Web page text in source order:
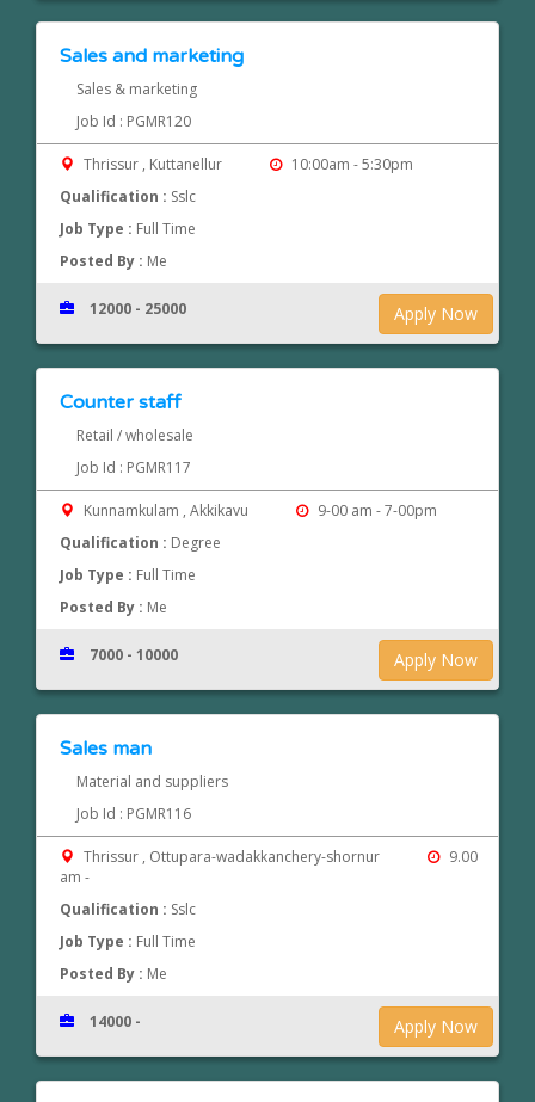
Sales and marketing
Sales & marketing
Job Id : PGMR120
Thrissur , Kuttanellur
10:00am - 5:30pm
Qualification : Sslc
Job Type : Full Time
Posted By : Me
Apply Now
12000 - 25000
Counter staff
Retail / wholesale
Job Id : PGMR117
Kunnamkulam , Akkikavu
9-00 am - 7-00pm
Qualification : Degree
Job Type : Full Time
Posted By : Me
Apply Now
7000 - 10000
Sales man
Material and suppliers
Job Id : PGMR116
Thrissur , Ottupara-wadakkanchery-shornur
9.00
am -
Qualification : Sslc
Job Type : Full Time
Posted By : Me
Apply Now
14000 -